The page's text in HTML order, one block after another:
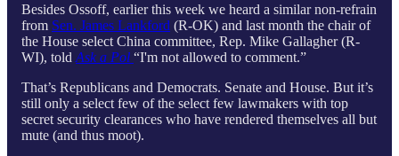
Besides Ossoff, earlier this week we heard a similar non-refrain
from Sen. James Lankford (R-OK) and last month the chair of
the House select China committee, Rep. Mike Gallagher (R-
WI), told Ask a Pol “I'm not allowed to comment.”
That’s Republicans and Democrats. Senate and House. But it’s
still only a select few of the select few lawmakers with top
secret security clearances who have rendered themselves all but
mute (and thus moot).